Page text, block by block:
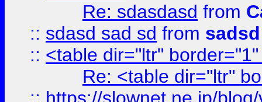
Re: sdasdasd from
:: sdasd sad sd from sadsd
:: <table dir="ltr"
Re: <table dir="ltr"